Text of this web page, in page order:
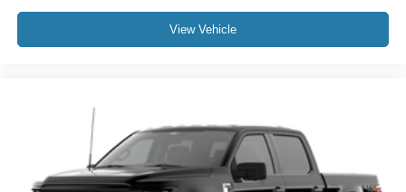
View Vehicle